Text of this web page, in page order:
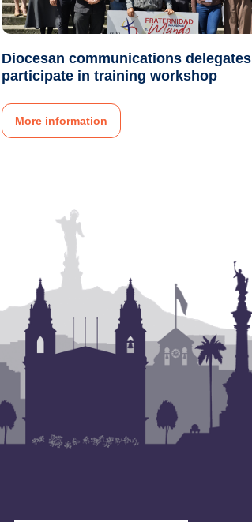
Diocesan communications delegates
participate in training workshop
More information